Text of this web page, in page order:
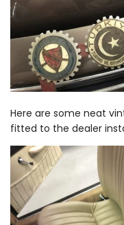
Here are some neat
fitted to the dealer